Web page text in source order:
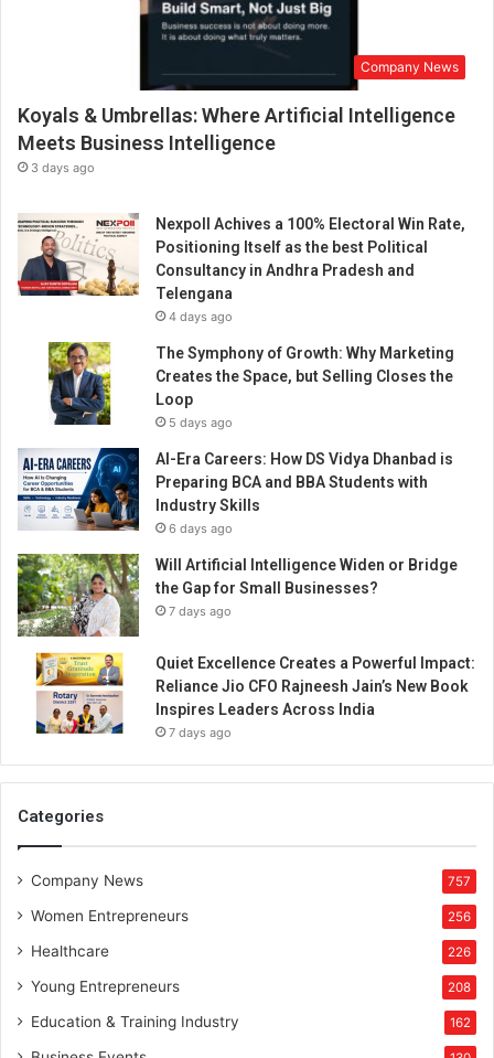
Company News
Koyals & Umbrellas: Where Artificial Intelligence
Meets Business Intelligence
3 days ago
Nexpoll Achives a 100% Electoral Win Rate,
Positioning Itself as the best Political
Consultancy in Andhra Pradesh and
Telengana
4 days ago
The Symphony of Growth: Why Marketing
Creates the Space, but Selling Closes the
Loop
5 days ago
AI-Era Careers: How DS Vidya Dhanbad is
Preparing BCA and BBA Students with
Industry Skills
6 days ago
Will Artificial Intelligence Widen or Bridge
the Gap for Small Businesses?
7 days ago
Quiet Excellence Creates a Powerful Impact:
Reliance Jio CFO Rajneesh Jain’s New Book
Inspires Leaders Across India
7 days ago
Categories
Company News 757
Women Entrepreneurs 256
Healthcare 226
Young Entrepreneurs 208
Education & Training Industry 162